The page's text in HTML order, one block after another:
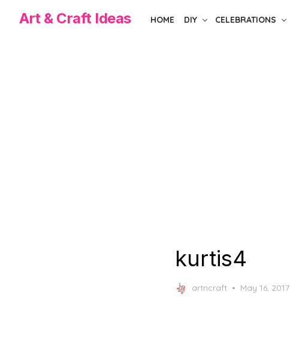
Art & Craft Ideas HOME DIY CELEBRATIONS
kurtis4
artncraft
Posted
May 16, 2017